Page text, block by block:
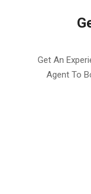
Get An
Agent To